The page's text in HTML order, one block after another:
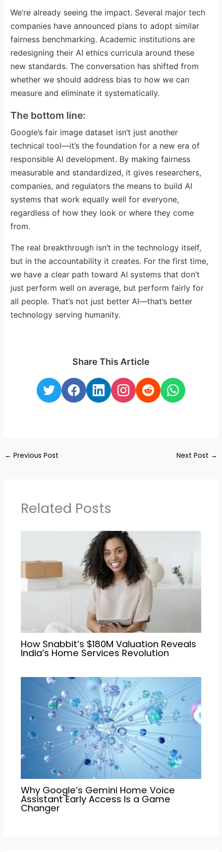
We’re already seeing the impact. Several major tech
companies have announced plans to adopt similar
fairness benchmarking. Academic institutions are
redesigning their AI ethics curricula around these
new standards. The conversation has shifted from
whether we should address bias to how we can
measure and eliminate it systematically.
The bottom line:
Google’s fair image dataset isn’t just another
technical tool—it’s the foundation for a new era of
responsible AI development. By making fairness
measurable and standardized, it gives researchers,
companies, and regulators the means to build AI
systems that work equally well for everyone,
regardless of how they look or where they come
from.
The real breakthrough isn’t in the technology itself,
but in the accountability it creates. For the first time,
we have a clear path toward AI systems that don’t
just perform well on average, but perform fairly for
all people. That’s not just better AI—that’s better
technology serving humanity.
Share This Article
← Previous Post Next Post →
Related Posts
How Snabbit’s $180M Valuation Reveals
India’s Home Services Revolution
Why Google’s Gemini Home Voice
Assistant Early Access Is a Game
Changer